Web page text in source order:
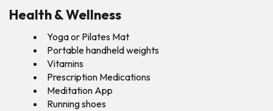
Health & Wellness
Yoga or Pilates Mat
Portable handheld weights
Vitamins
Prescription Medications
Meditation App
Running shoes